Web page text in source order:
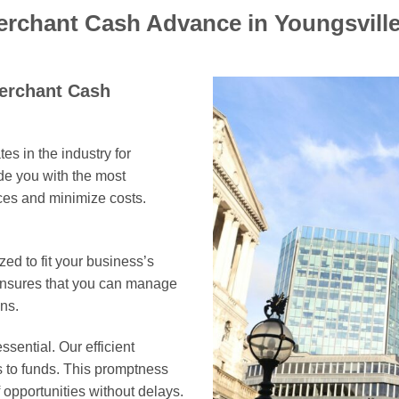
Cash Advance in
Cash
in the industry for
you with the most
and minimize costs.
to fit your business’s
that you can manage
Our efficient
funds. This promptness
without delays.